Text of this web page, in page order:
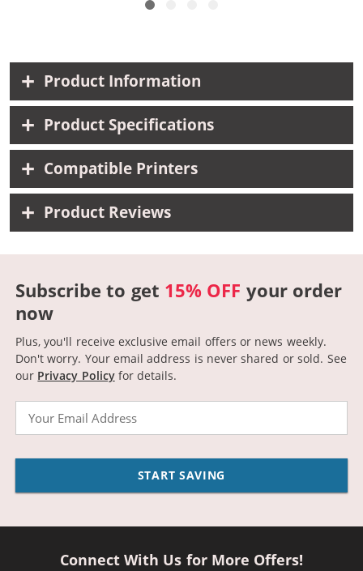
Product Information
Product Specifications
Compatible Printers
Product Reviews
Subscribe to get 15% OFF your order
now
Plus, you'll receive exclusive email offers or news weekly.
Don't worry. Your email address is never shared or sold. See
our Privacy Policyfor details.
START SAVING
Connect With Us for More Offers!